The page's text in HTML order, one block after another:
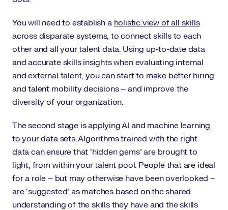
You will need to establish a holistic view of all skills
across disparate systems, to connect skills to each
other and all your talent data. Using up-to-date data
and accurate skills insights when evaluating internal
and external talent, you can start to make better hiring
and talent mobility decisions – and improve the
diversity of your organization.
The second stage is applying AI and machine learning
to your data sets. Algorithms trained with the right
data can ensure that ‘hidden gems’ are brought to
light, from within your talent pool. People that are ideal
for a role – but may otherwise have been overlooked –
are ‘suggested’ as matches based on the shared
understanding of the skills they have and the skills